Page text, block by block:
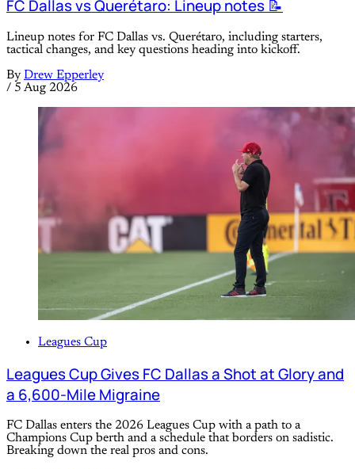
FC Dallas vs Querétaro: Lineup notes 📝
Lineup notes for FC Dallas vs. Querétaro, including starters,
tactical changes, and key questions heading into kickoff.
By Drew Epperley
/ 5 Aug 2026
Leagues Cup
Leagues Cup Gives FC Dallas a Shot at Glory and
a 6,600-Mile Migraine
FC Dallas enters the 2026 Leagues Cup with a path to a
Champions Cup berth and a schedule that borders on sadistic.
Breaking down the real pros and cons.